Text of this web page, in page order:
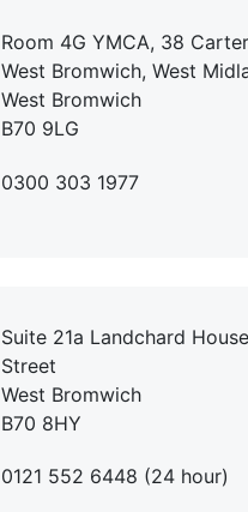
Room 4G YMCA, 38
West Bromwich, West
West Bromwich
B70 9LG
0300 303 1977
Suite 21a Landchard
Street
West Bromwich
B70 8HY
0121 552 6448 (24 hour)